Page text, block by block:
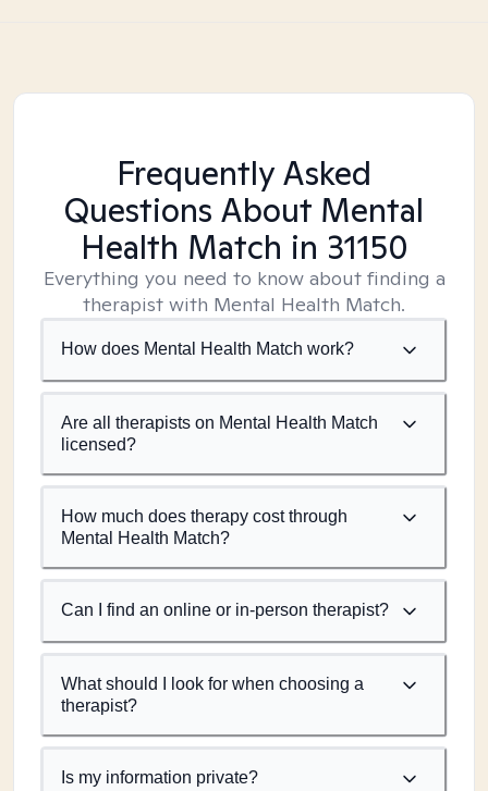
Frequently Asked
Questions About Mental
Health Match in 31150
Everything you need to know about finding a
therapist with Mental Health Match.
How does Mental Health Match work?
Are all therapists on Mental Health Match
licensed?
How much does therapy cost through
Mental Health Match?
Can I find an online or in-person therapist?
What should I look for when choosing a
therapist?
Is my information private?